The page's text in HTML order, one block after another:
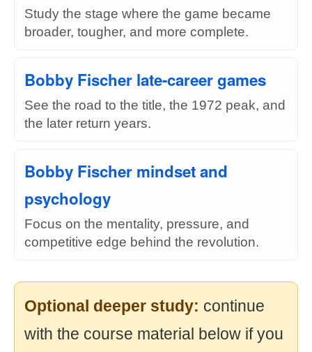
Study the stage where the game became
broader, tougher, and more complete.
Bobby Fischer late-career games
See the road to the title, the 1972 peak, and
the later return years.
Bobby Fischer mindset and
psychology
Focus on the mentality, pressure, and
competitive edge behind the revolution.
Optional deeper study: continue
with the course material below if you